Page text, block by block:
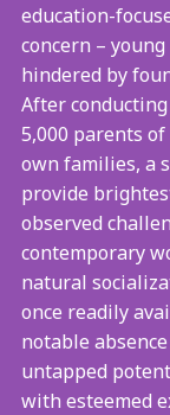
education-
concern –
hindered by
After
5,000 parents
own families, a
provide
observed
contemporary
natural
once readily
notable
untapped
with esteemed